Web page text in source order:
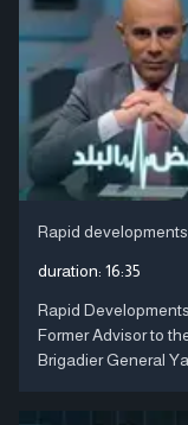
Rapid
duration: 16:35
Rapid
Former Advisor to
Brigadier General